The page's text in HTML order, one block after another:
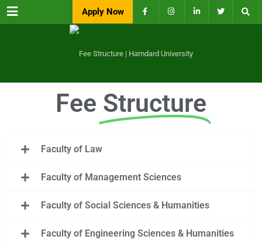
Menu Apply Now
Fee Structure
Faculty of Law
Faculty of Management Sciences
Faculty of Social Sciences & Humanities
Faculty of Engineering Sciences & Humanities